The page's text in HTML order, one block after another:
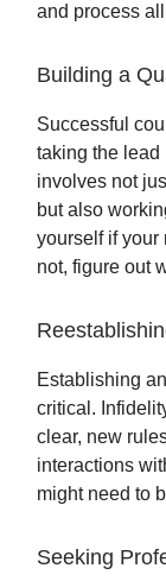
and process
Building a
Successful
taking the lead
involves not
but also
yourself if your
not, figure out
Establishing
critical.
clear, new
interactions
might need to
Seeking